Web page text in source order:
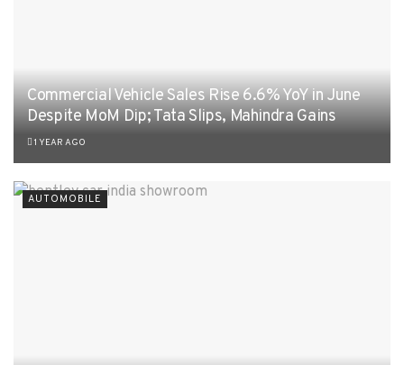
Commercial Vehicle Sales Rise 6.6% YoY in June
Despite MoM Dip; Tata Slips, Mahindra Gains
1 YEAR AGO
AUTOMOBILE